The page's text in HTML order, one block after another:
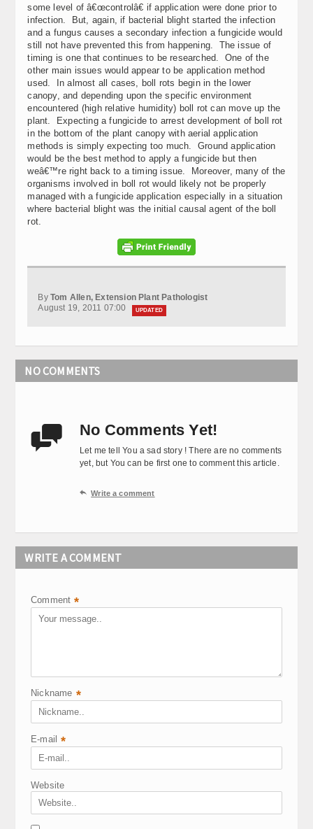
some level of â€œcontrolâ€ if application were done prior to
infection. But, again, if bacterial blight started the infection
and a fungus causes a secondary infection a fungicide would
still not have prevented this from happening. The issue of
timing is one that continues to be researched. One of the
other main issues would appear to be application method
used. In almost all cases, boll rots begin in the lower
canopy, and depending upon the specific environment
encountered (high relative humidity) boll rot can move up the
plant. Expecting a fungicide to arrest development of boll rot
in the bottom of the plant canopy with aerial application
methods is simply expecting too much. Ground application
would be the best method to apply a fungicide but then
weâ€™re right back to a timing issue. Moreover, many of the
organisms involved in boll rot would likely not be properly
managed with a fungicide application especially in a situation
where bacterial blight was the initial causal agent of the boll
rot.
By Tom Allen, Extension Plant Pathologist
August 19, 2011 07:00
UPDATED
NO COMMENTS
 No Comments Yet!
Let me tell You a sad story ! There are no comments
yet, but You can be first one to comment this article.
 Write a comment
WRITE A COMMENT
Comment *
Nickname *
E-mail *
Website